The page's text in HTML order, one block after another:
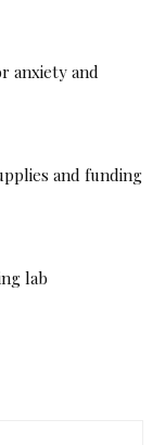
anxiety and
and funding
lab